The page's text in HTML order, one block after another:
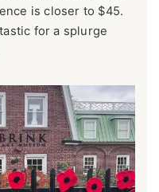
is closer to $45.
for a splurge